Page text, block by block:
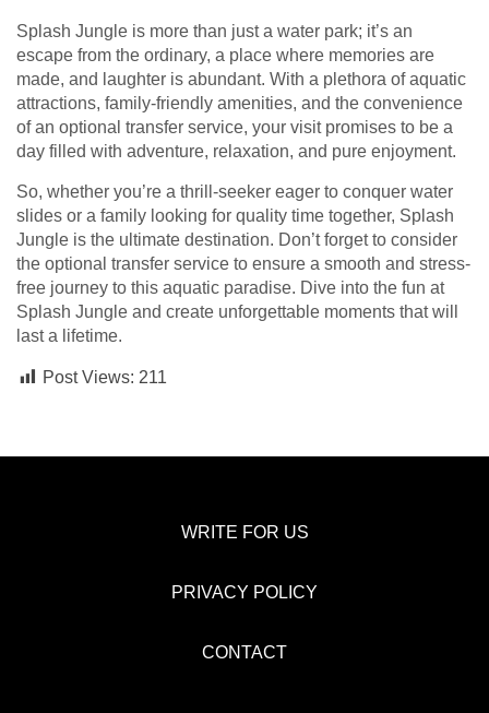
Splash Jungle is more than just a water park; it’s an
escape from the ordinary, a place where memories are
made, and laughter is abundant. With a plethora of aquatic
attractions, family-friendly amenities, and the convenience
of an optional transfer service, your visit promises to be a
day filled with adventure, relaxation, and pure enjoyment.
So, whether you’re a thrill-seeker eager to conquer water
slides or a family looking for quality time together, Splash
Jungle is the ultimate destination. Don’t forget to consider
the optional transfer service to ensure a smooth and stress-
free journey to this aquatic paradise. Dive into the fun at
Splash Jungle and create unforgettable moments that will
last a lifetime.
Post Views: 211
WRITE FOR US
PRIVACY POLICY
CONTACT